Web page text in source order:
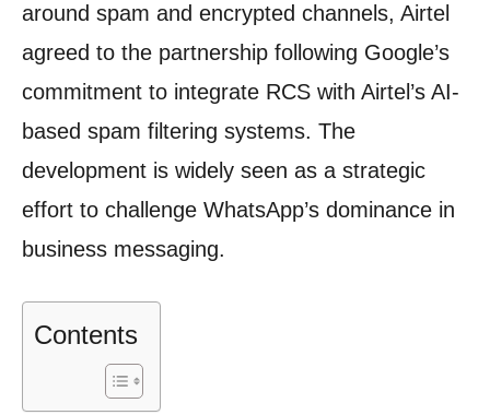
around spam and encrypted channels, Airtel
agreed to the partnership following Google’s
commitment to integrate RCS with Airtel’s AI-
based spam filtering systems. The
development is widely seen as a strategic
effort to challenge WhatsApp’s dominance in
business messaging.
Contents